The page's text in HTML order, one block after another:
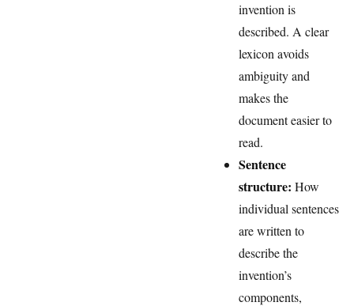
invention is
described. A clear
lexicon avoids
ambiguity and
makes the
document easier to
read.
Sentence
structure: How
individual sentences
are written to
describe the
invention’s
components,